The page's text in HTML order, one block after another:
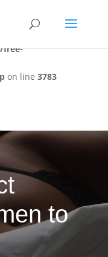
declared before
treated as a required
free-
on line 3783
to